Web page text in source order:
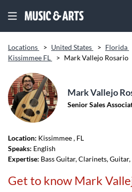
Locations > United States > Florida
Kissimmee FL
> Mark Vallejo Rosario
Mark Vallejo
Senior Sales
Location: Kissimmee, FL
Speaks: English
Expertise: Bass Guitar, Clarinets,
Get to know Mark